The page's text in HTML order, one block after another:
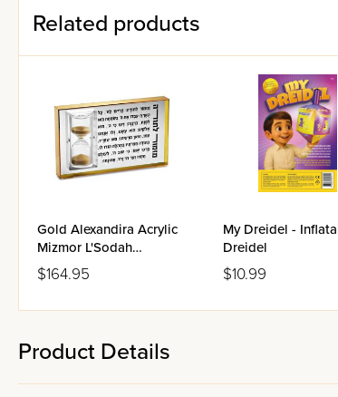
Related products
Gold Alexandira Acrylic
Mizmor L'Sodah
Hourgalss
$164.95
My Dreidel -
Dreidel
$10.99
Product Details